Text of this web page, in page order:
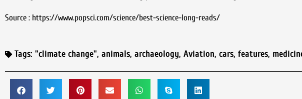
Source : https://www.popsci.com/science/best-science-long-reads/
Tags: "climate change", animals, archaeology, Aviation, cars, features,